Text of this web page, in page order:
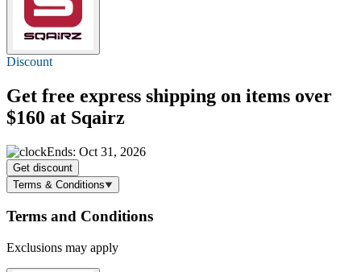
Discount
Get free express shipping on items over
$160 at Sqairz
Ends: Oct 31, 2026
Get discount
Terms & Conditions
Terms and Conditions
Exclusions may apply